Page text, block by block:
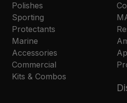
Polishes
Sporting
Protectants
Marine
Accessories
Commercial
Kits & Combos